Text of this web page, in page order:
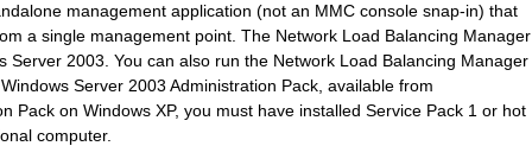
management application (not an MMC console snap-in) that
a single management point. The Network Load Balancing Manager
Server 2003. You can also run the Network Load Balancing Manager
Server 2003 Administration Pack, available from
Pack on Windows XP, you must have installed Service Pack 1 or hot
computer.